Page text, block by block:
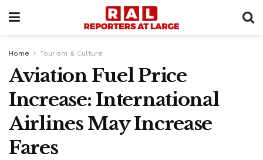
Home Tourism & Culture
Aviation Fuel Price
Increase: International
Airlines May Increase
Fares